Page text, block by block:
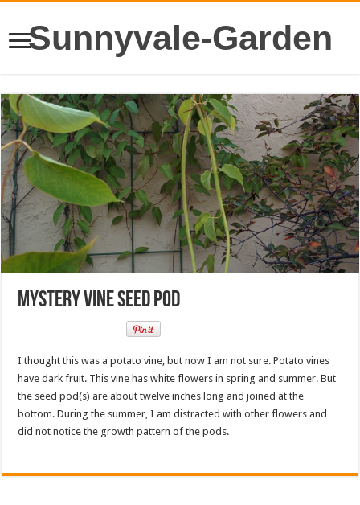
Sunnyvale-Garden
Mystery vine seed pod
I thought this was a potato vine, but now I am not sure. Potato vines
have dark fruit. This vine has white flowers in spring and summer. But
the seed pod(s) are about twelve inches long and joined at the
bottom. During the summer, I am distracted with other flowers and
did not notice the growth pattern of the pods.